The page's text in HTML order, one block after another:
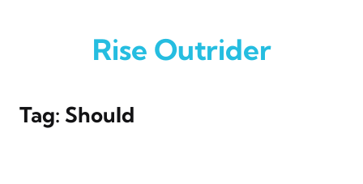
Rise Outrider
Tag: Should